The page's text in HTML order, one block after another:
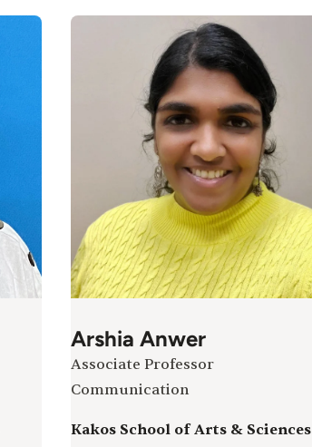
Arshia Anwer
Associate Professor
Communication
Kakos School of Arts & Sciences